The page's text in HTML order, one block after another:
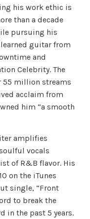
his work ethic is
than a decade
pursuing his
guitar from
and
Celebrity. The
55 million streams
acclaim from
him “a smooth
amplifies
vocals
of R&B flavor. His
on the iTunes
single, “Front
to break the
in the past 5 years.